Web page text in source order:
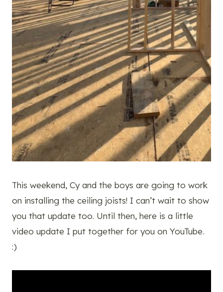
This weekend, Cy and the boys are going to work
on installing the ceiling joists! I can’t wait to show
you that update too. Until then, here is a little
video update I put together for you on YouTube.
:)